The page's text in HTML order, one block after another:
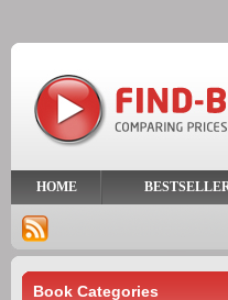
HOME
Book Categories